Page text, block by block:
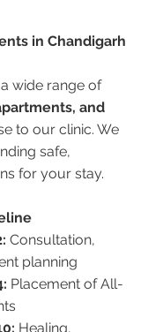
in Chandigarh
wide range of
and
to our clinic. We
safe,
for your stay.
Consultation,
planning
Placement of All-
Healing,